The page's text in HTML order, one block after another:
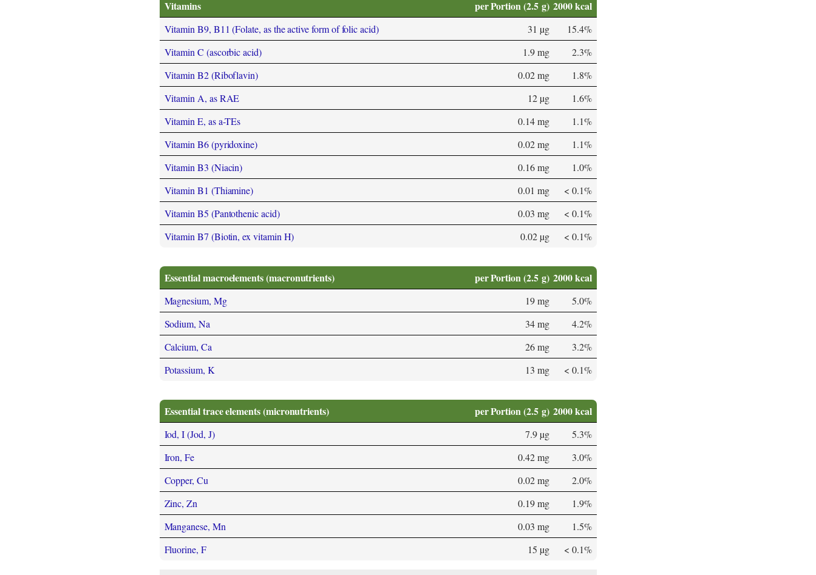
Vitamins per Portion (2.5 g) 2000 kcal
Vitamin B9, B11 (Folate, as the active form of folic acid) 31 µg
15.4%
Vitamin C (ascorbic acid)
1.9 mg
2.3%
Vitamin B2 (Riboflavin)
0.02 mg
1.8%
Vitamin A, as RAE
12 µg
1.6%
Vitamin E, as a-TEs
0.14 mg
1.1%
Vitamin B6 (pyridoxine)
0.02 mg
1.1%
Vitamin B3 (Niacin)
0.16 mg
1.0%
Vitamin B1 (Thiamine)
0.01 mg
< 0.1%
Vitamin B5 (Pantothenic acid)
0.03 mg
< 0.1%
Vitamin B7 (Biotin, ex vitamin H)
0.02 µg < 0.1%
Essential macroelements (macronutrients) per Portion (2.5 g) 2000 kcal
Magnesium, Mg 19 mg
5.0%
Sodium, Na
34 mg
4.2%
Calcium, Ca
26 mg
3.2%
Potassium, K
13 mg < 0.1%
Essential trace elements (micronutrients) per Portion (2.5 g) 2000 kcal
Iod, I (Jod, J) 7.9 µg
5.3%
Iron, Fe
0.42 mg
3.0%
Copper, Cu
0.02 mg
2.0%
Zinc, Zn
0.19 mg
1.9%
Manganese, Mn
0.03 mg
1.5%
Fluorine, F
15 µg < 0.1%